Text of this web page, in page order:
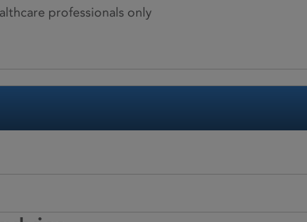
professionals only